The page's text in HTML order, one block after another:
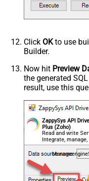
Click OKto use
Builder.
Now hit Preview
the generated
result, use this
ZappySys API
Plus (Zoho)
Read and write
Integrate,
and worklogs —